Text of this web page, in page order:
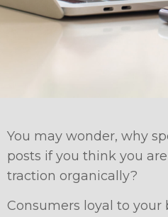
You may wonder, why
posts if you think you
traction organically?
Consumers loyal to